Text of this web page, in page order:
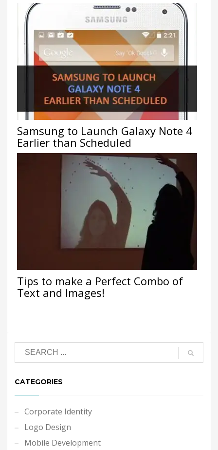
Samsung to Launch Galaxy Note 4
Earlier than Scheduled
Tips to make a Perfect Combo of
Text and Images!
CATEGORIES
Corporate Identity
Logo Design
Mobile Development